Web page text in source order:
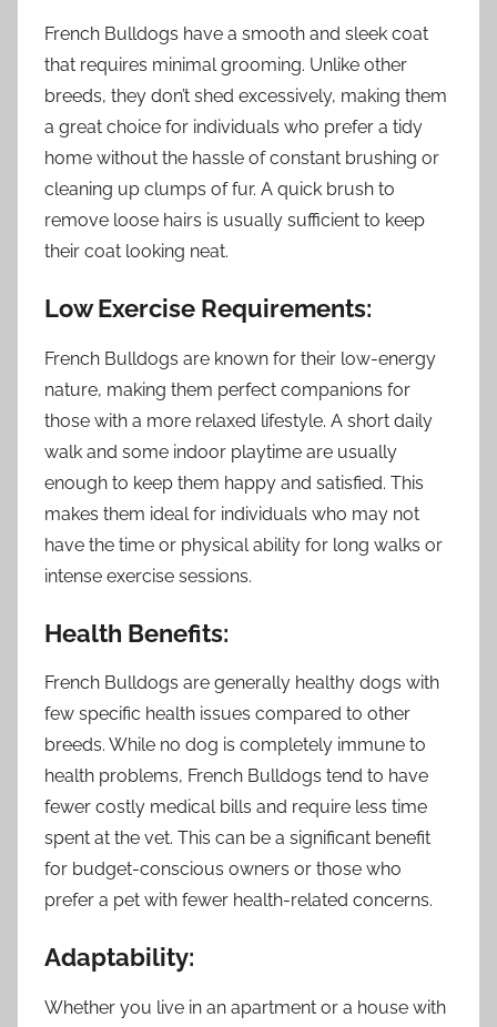
French Bulldogs have a smooth and sleek coat
that requires minimal grooming. Unlike other
breeds, they don’t shed excessively, making them
a great choice for individuals who prefer a tidy
home without the hassle of constant brushing or
cleaning up clumps of fur. A quick brush to
remove loose hairs is usually sufficient to keep
their coat looking neat.
Low Exercise Requirements:
French Bulldogs are known for their low-energy
nature, making them perfect companions for
those with a more relaxed lifestyle. A short daily
walk and some indoor playtime are usually
enough to keep them happy and satisfied. This
makes them ideal for individuals who may not
have the time or physical ability for long walks or
intense exercise sessions.
Health Benefits:
French Bulldogs are generally healthy dogs with
few specific health issues compared to other
breeds. While no dog is completely immune to
health problems, French Bulldogs tend to have
fewer costly medical bills and require less time
spent at the vet. This can be a significant benefit
for budget-conscious owners or those who
prefer a pet with fewer health-related concerns.
Adaptability:
Whether you live in an apartment or a house with